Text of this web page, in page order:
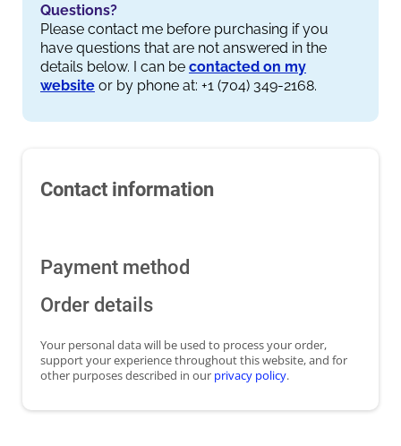
Questions?
Please contact me before purchasing if you
have questions that are not answered in the
details below. I can be contacted on my
website or by phone at: +1 (704) 349-2168.
Contact information
Payment method
Order details
Your personal data will be used to process your order,
support your experience throughout this website, and for
other purposes described in our privacy policy.